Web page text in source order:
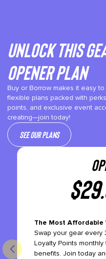
Unlock This
Opener plan
Buy or Borrow makes it easy
flexible plans packed with
points, and exclusive event
creating—join today!
See our plans
$
The Most Affordable
Swap your gear every
Loyalty Points
benefits. Join today